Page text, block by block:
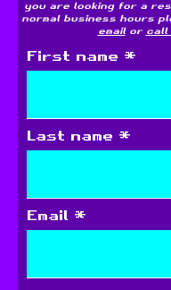
you are looking for a
normal business hours
emailor call
First name
Last name
Email